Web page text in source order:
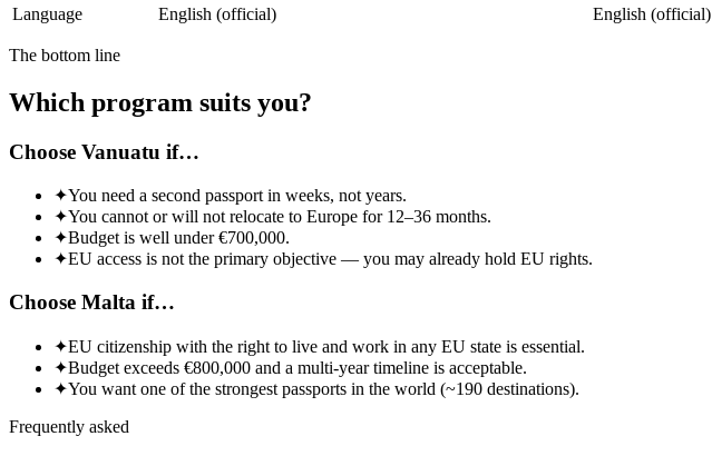
Language
English (official) English (official)
The bottom line
Which program suits you?
Choose Vanuatu if…
✦You need a second passport in weeks, not years.
✦You cannot or will not relocate to Europe for 12–36 months.
✦Budget is well under €700,000.
✦EU access is not the primary objective — you may already hold EU rights.
Choose Malta if…
✦EU citizenship with the right to live and work in any EU state is essential.
✦Budget exceeds €800,000 and a multi-year timeline is acceptable.
✦You want one of the strongest passports in the world (~190 destinations).
Frequently asked